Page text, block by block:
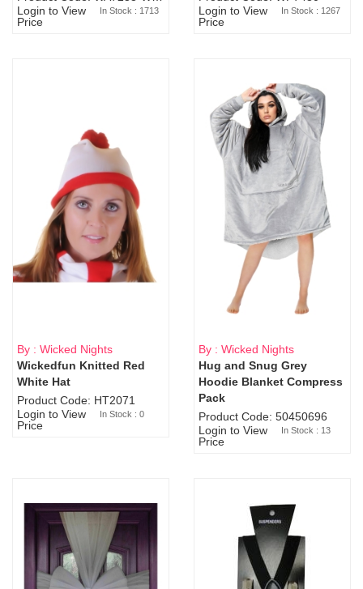
Login to View
Price
In Stock : 1713
Login to View
Price
In Stock : 1267
Sold Out
By : Wicked Nights
Wickedfun Knitted Red
White Hat
Product Code: HT2071
Login to View
Price
In Stock : 0
By : Wicked Nights
Hug and Snug Grey
Hoodie Blanket Compress
Pack
Product Code: 50450696
Login to View
Price
In Stock : 13